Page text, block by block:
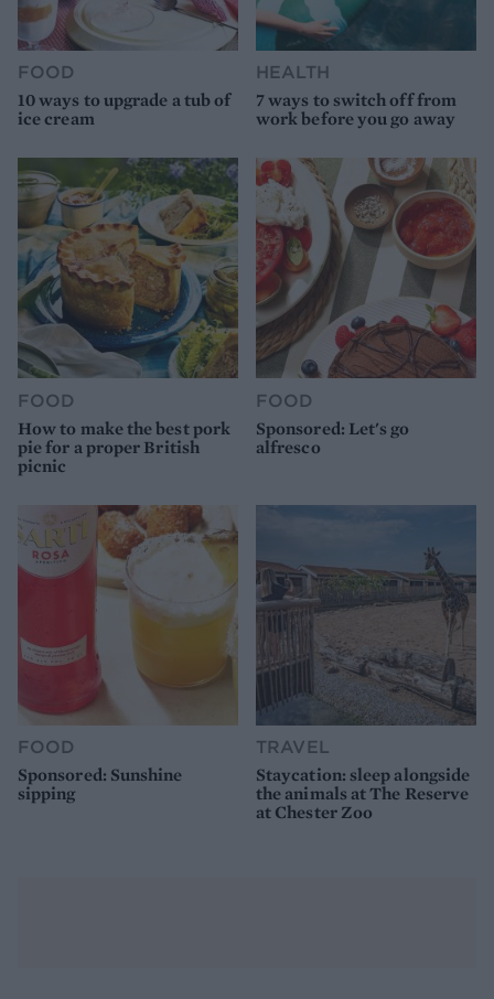
FOOD
10 ways to upgrade a tub of
ice cream
HEALTH
7 ways to switch off from
work before you go away
FOOD
How to make the best pork
pie for a proper British
picnic
FOOD
Sponsored: Let's go
alfresco
FOOD
Sponsored: Sunshine
sipping
TRAVEL
Staycation: sleep alongside
the animals at The Reserve
at Chester Zoo